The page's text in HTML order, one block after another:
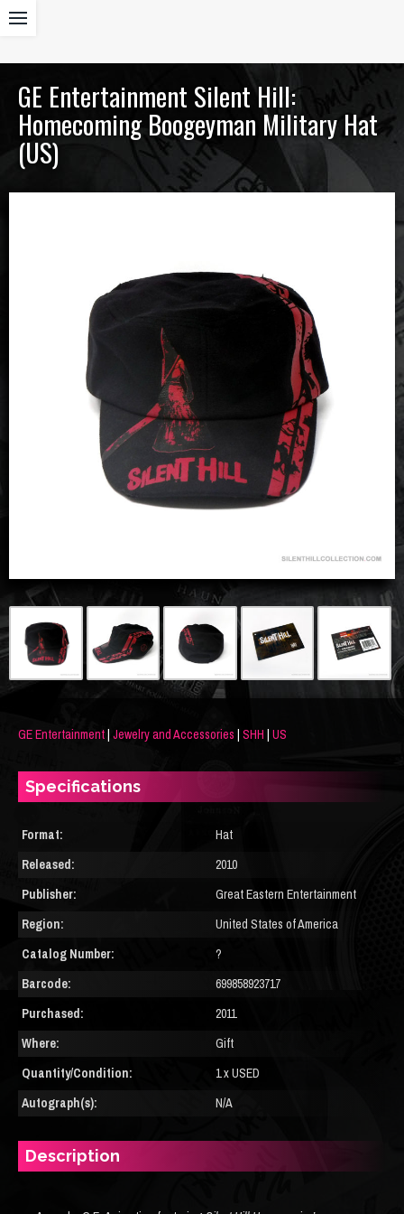
GE Entertainment Silent Hill:
Homecoming Boogeyman Military Hat
(US)
GE Entertainment| Jewelry and Accessories | SHH | US
Specifications
Format:
Hat
Released:
2010
Publisher:
Great Eastern Entertainment
Region:
United States of America
Catalog Number:
?
Barcode:
699858923717
Purchased:
2011
Where:
Gift
Quantity/Condition:
1 x USED
Autograph(s):
N/A
Description